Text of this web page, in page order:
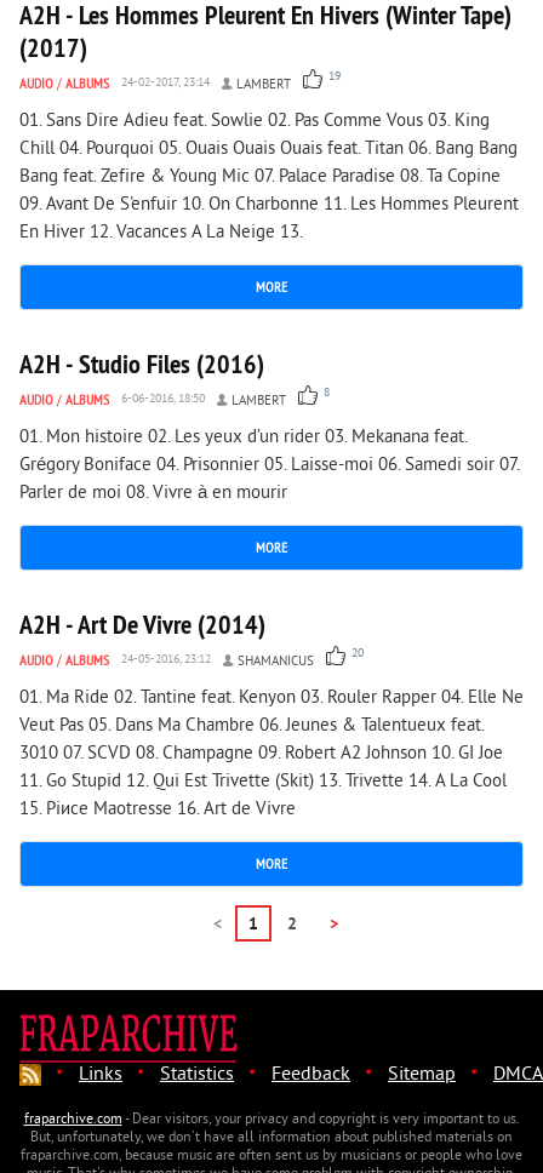
A2H - Les Hommes Pleurent En Hivers (Winter Tape)
(2017)
AUDIO / ALBUMS 24-02-2017, 23:14 LAMBERT 19
01. Sans Dire Adieu feat. Sowlie 02. Pas Comme Vous 03. King
Chill 04. Pourquoi 05. Ouais Ouais Ouais feat. Titan 06. Bang Bang
Bang feat. Zefire & Young Mic 07. Palace Paradise 08. Ta Copine
09. Avant De S'enfuir 10. On Charbonne 11. Les Hommes Pleurent
En Hiver 12. Vacances A La Neige 13.
MORE
2 113 0
A2H - Studio Files (2016)
AUDIO / ALBUMS 6-06-2016, 18:50 LAMBERT 8
01. Mon histoire 02. Les yeux d’un rider 03. Mekanana feat.
Grégory Boniface 04. Prisonnier 05. Laisse-moi 06. Samedi soir 07.
Parler de moi 08. Vivre à en mourir
MORE
3 263 0
A2H - Art De Vivre (2014)
AUDIO / ALBUMS 24-05-2016, 23:12 SHAMANICUS 20
01. Ma Ride 02. Tantine feat. Kenyon 03. Rouler Rapper 04. Elle Ne
Veut Pas 05. Dans Ma Chambre 06. Jeunes & Talentueux feat.
3010 07. SCVD 08. Champagne 09. Robert A2 Johnson 10. GI Joe
11. Go Stupid 12. Qui Est Trivette (Skit) 13. Trivette 14. А La Cool
15. Piиce Maоtresse 16. Art de Vivre
MORE
< 1 2 >
· Links · Statistics · Feedback · Sitemap · DMCA
fraparchive.com- Dear visitors, your privacy and copyright is very important to us.
But, unfortunately, we don't have all information about published materials on
fraparchive.com, because music are often sent us by musicians or people who love